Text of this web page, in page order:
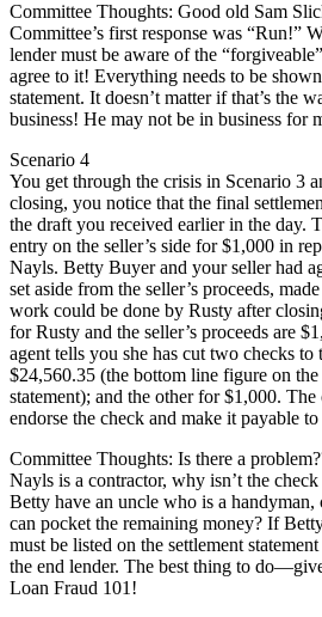
Committee Thoughts: Good old Sam
Committee’s first response was “Run!”
lender must be aware of the
agree to it! Everything needs to be
statement. It doesn’t matter if that’s the
business! He may not be in business for
Scenario 4
You get through the crisis in Scenario 3
closing, you notice that the final
the draft you received earlier in the day.
entry on the seller’s side for $1,000 in
Nayls. Betty Buyer and your seller had
set aside from the seller’s proceeds,
work could be done by Rusty after
for Rusty and the seller’s proceeds are
agent tells you she has cut two checks to
$24,560.35 (the bottom line figure on the
statement); and the other for $1,000.
endorse the check and make it payable
Committee Thoughts: Is there a
Nayls is a contractor, why isn’t the
Betty have an uncle who is a handyman,
can pocket the remaining money? If
must be listed on the settlement
the end lender. The best thing to
Loan Fraud 101!